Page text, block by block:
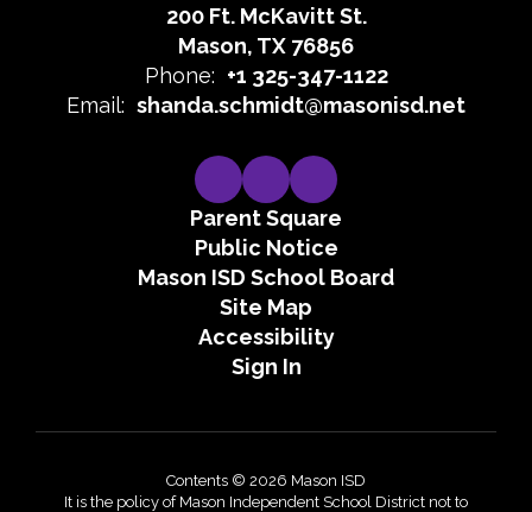
200 Ft. McKavitt St.
Mason, TX 76856
Phone: +1 325-347-1122
Email: shanda.schmidt@masonisd.net
Parent Square
Public Notice
Mason ISD School Board
Site Map
Accessibility
Sign In
Contents © 2026 Mason ISD
It is the policy of Mason Independent School District not to